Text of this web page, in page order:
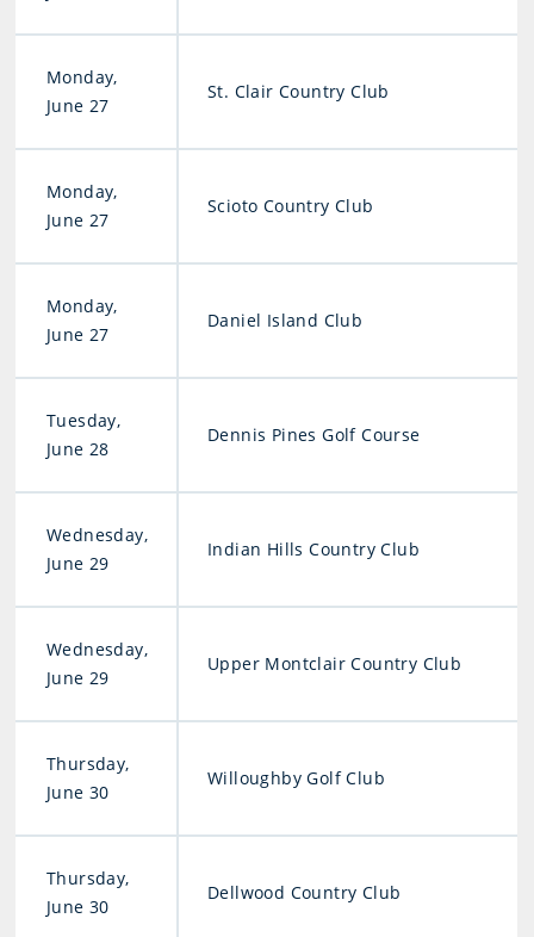
Monday,
June 27
St. Clair Country Club
Monday,
June 27
Scioto Country Club
Monday,
June 27
Daniel Island Club
Tuesday,
June 28
Dennis Pines Golf Course
Wednesday,
June 29
Indian Hills Country Club
Wednesday,
June 29
Upper Montclair Country Club
Thursday,
June 30
Willoughby Golf Club
Thursday,
June 30
Dellwood Country Club